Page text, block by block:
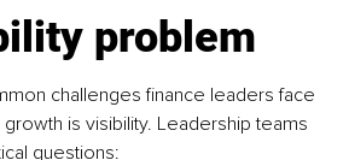
problem
challenges finance leaders face
is visibility. Leadership teams
questions: